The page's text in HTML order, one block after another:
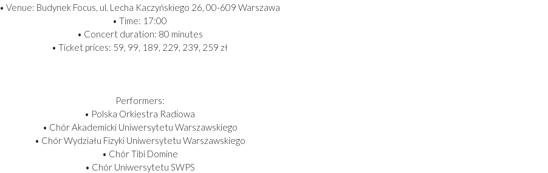
• Venue: Budynek Focus, ul. Lecha Kaczyńskiego 26, 00-609 Warszawa
• Time: 17:00
• Concert duration: 80 minutes
• Ticket prices: 59, 99, 189, 229, 239, 259 zł
Performers:
• Polska Orkiestra Radiowa
• Chór Akademicki Uniwersytetu Warszawskiego
• Chór Wydziału Fizyki Uniwersytetu Warszawskiego
• Chór Tibi Domine
• Chór Uniwersytetu SWPS